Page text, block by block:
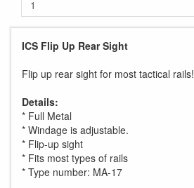
ICS Flip Up Rear Sight
Flip up rear sight for most tactical rails!
Details:
* Full Metal
* Windage is adjustable.
* Flip-up sight
* Fits most types of rails
* Type number: MA-17